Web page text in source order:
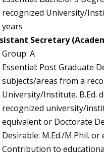
recognized University/
years
Secretary
Group: A
Essential: Post Graduate
subjects/areas from a
University/Institute. B.Ed.
recognized university/
equivalent or Doctorate
Desirable: M.Ed./M.Phil. or
Contribution to